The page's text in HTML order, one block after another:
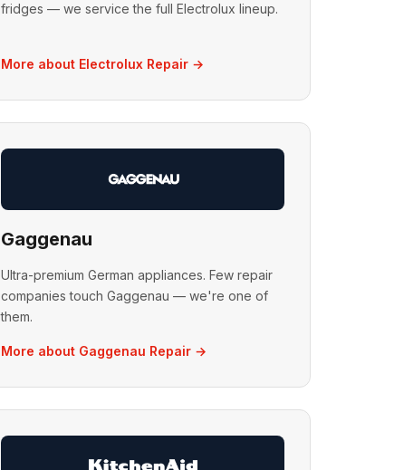
fridges — we service the full Electrolux lineup.
More about Electrolux Repair →
Gaggenau
Ultra-premium German appliances. Few repair
companies touch Gaggenau — we're one of
them.
More about Gaggenau Repair →